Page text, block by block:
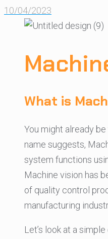
10/04/2023
What is
You might already
name suggests,
system functions
Machine vision has
of quality control
manufacturing
Let’s look at a